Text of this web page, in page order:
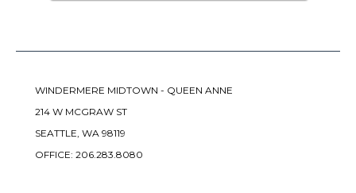
WINDERMERE MIDTOWN - QUEEN ANNE
214 W MCGRAW ST
SEATTLE, WA 98119
OFFICE: 206.283.8080